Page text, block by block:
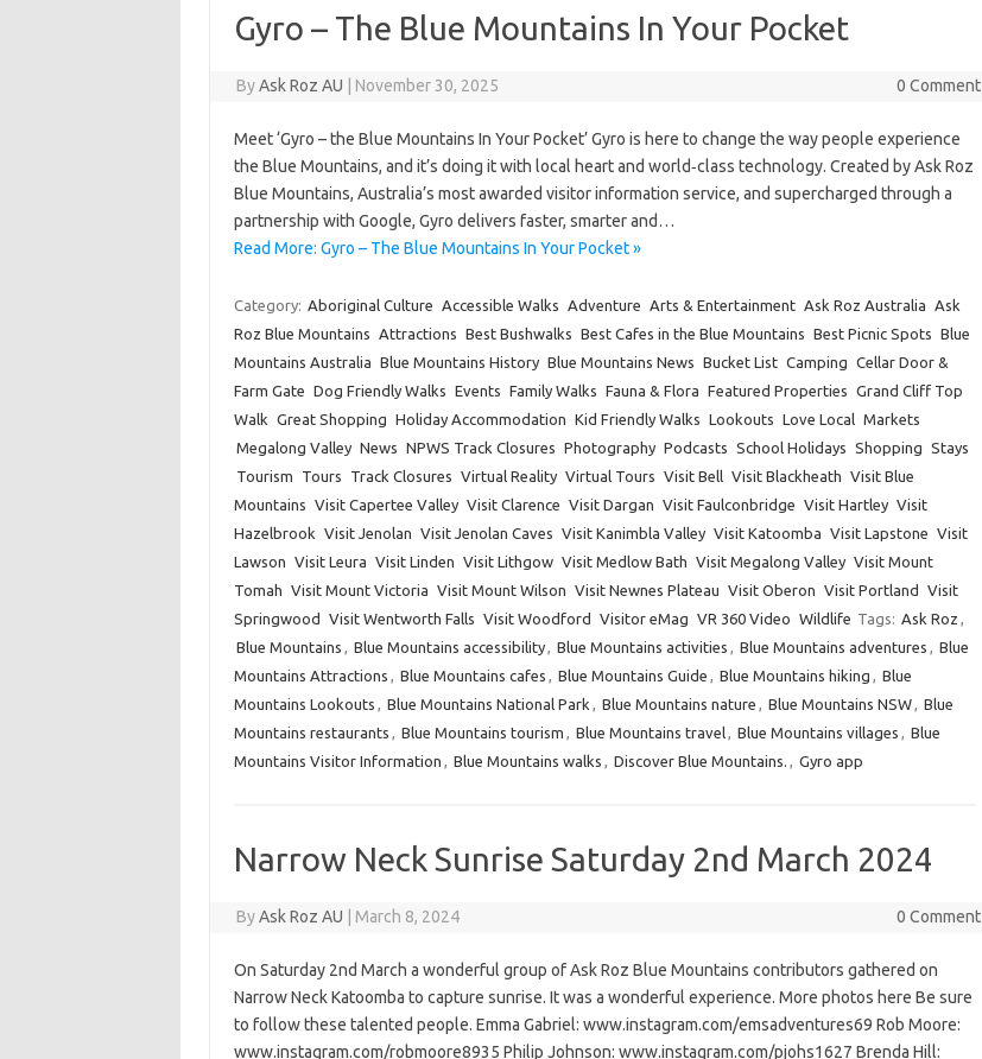
Gyro – The Blue Mountains In Your Pocket
ByAsk Roz AU November 30, 2025 0 Comment
Meet ‘Gyro – the Blue Mountains In Your Pocket’ Gyro is here to change the way people experience
the Blue Mountains, and it’s doing it with local heart and world‑class technology. Created by Ask Roz
Blue Mountains, Australia’s most awarded visitor information service, and supercharged through a
partnership with Google, Gyro delivers faster, smarter and…
Read More: Gyro – The Blue Mountains In Your Pocket »
Category: Aboriginal Culture Accessible Walks Adventure Arts & Entertainment Ask Roz Australia Ask
Roz Blue Mountains Attractions Best Bushwalks Best Cafes in the Blue Mountains Best Picnic Spots Blue
Mountains Australia Blue Mountains History Blue Mountains News Bucket List Camping Cellar Door &
Farm Gate Dog Friendly Walks Events Family Walks Fauna & Flora Featured Properties Grand Cliff Top
Walk Great Shopping Holiday Accommodation Kid Friendly Walks Lookouts Love Local Markets
Megalong Valley News NPWS Track Closures Photography Podcasts School Holidays Shopping Stays
Tourism
Tours Track Closures Virtual Reality Virtual Tours Visit Bell Visit Blackheath Visit Blue
Mountains Visit Capertee Valley Visit Clarence Visit Dargan Visit Faulconbridge Visit Hartley Visit
Hazelbrook Visit Jenolan Visit Jenolan Caves Visit Kanimbla Valley Visit Katoomba Visit Lapstone Visit
Lawson Visit Leura Visit Linden Visit Lithgow Visit Medlow Bath Visit Megalong Valley Visit Mount
Tomah Visit Mount Victoria Visit Mount Wilson Visit Newnes Plateau Visit Oberon Visit Portland
Visit
Springwood
Visit Wentworth Falls Visit Woodford Visitor eMag VR 360 Video Wildlife Tags: Ask Roz ,
Blue Mountains , Blue Mountains accessibility, Blue Mountains activities , Blue Mountains adventures , Blue
Mountains Attractions , Blue Mountains cafes , Blue Mountains Guide , Blue Mountains hiking , Blue
Mountains Lookouts , Blue Mountains National Park , Blue Mountains nature , Blue Mountains NSW, Blue
Mountains restaurants , Blue Mountains tourism , Blue Mountains travel, Blue Mountains villages , Blue
Mountains Visitor Information , Blue Mountains walks , Discover Blue Mountains. , Gyro app
Narrow Neck Sunrise Saturday 2nd March 2024
ByAsk Roz AU March 8, 2024 0 Comment
On Saturday 2nd March a wonderful group of Ask Roz Blue Mountains contributors gathered on
Narrow Neck Katoomba to capture sunrise. It was a wonderful experience. More photos here Be sure
to follow these talented people. Emma Gabriel: www.instagram.com/emsadventures69 Rob Moore:
www.instagram.com/robmoore8935 Philip Johnson: www.instagram.com/pjohs1627 Brenda Hill: